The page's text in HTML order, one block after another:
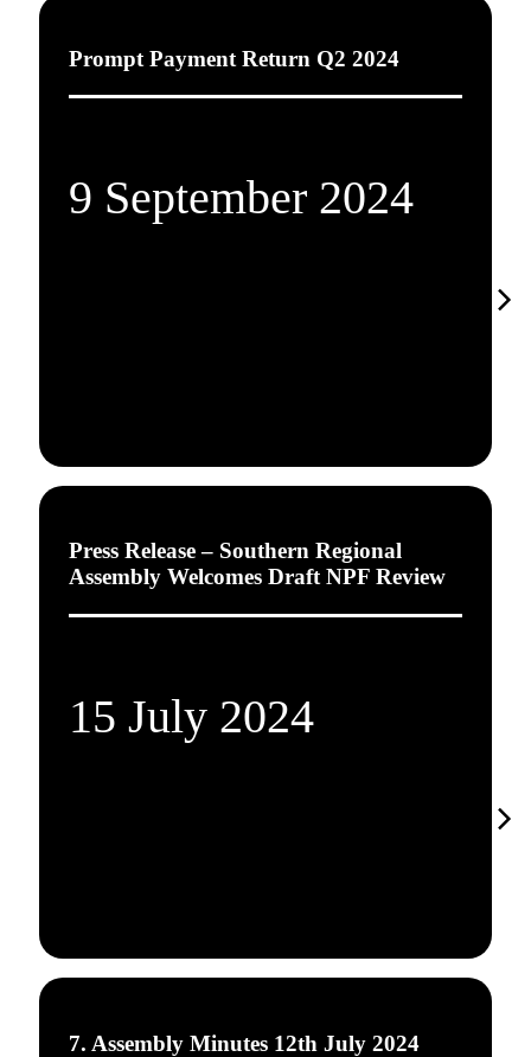
Prompt Payment Return Q2 2024
9 September 2024
Press Release – Southern Regional
Assembly Welcomes Draft NPF Review
15 July 2024
7. Assembly Minutes 12th July 2024